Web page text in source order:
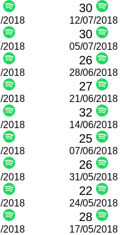
30
2018 12/07/2018
30
2018 05/07/2018
26
2018 28/06/2018
27
2018 21/06/2018
32
2018 14/06/2018
25
2018 07/06/2018
26
2018 31/05/2018
22
2018 24/05/2018
28
2018 17/05/2018